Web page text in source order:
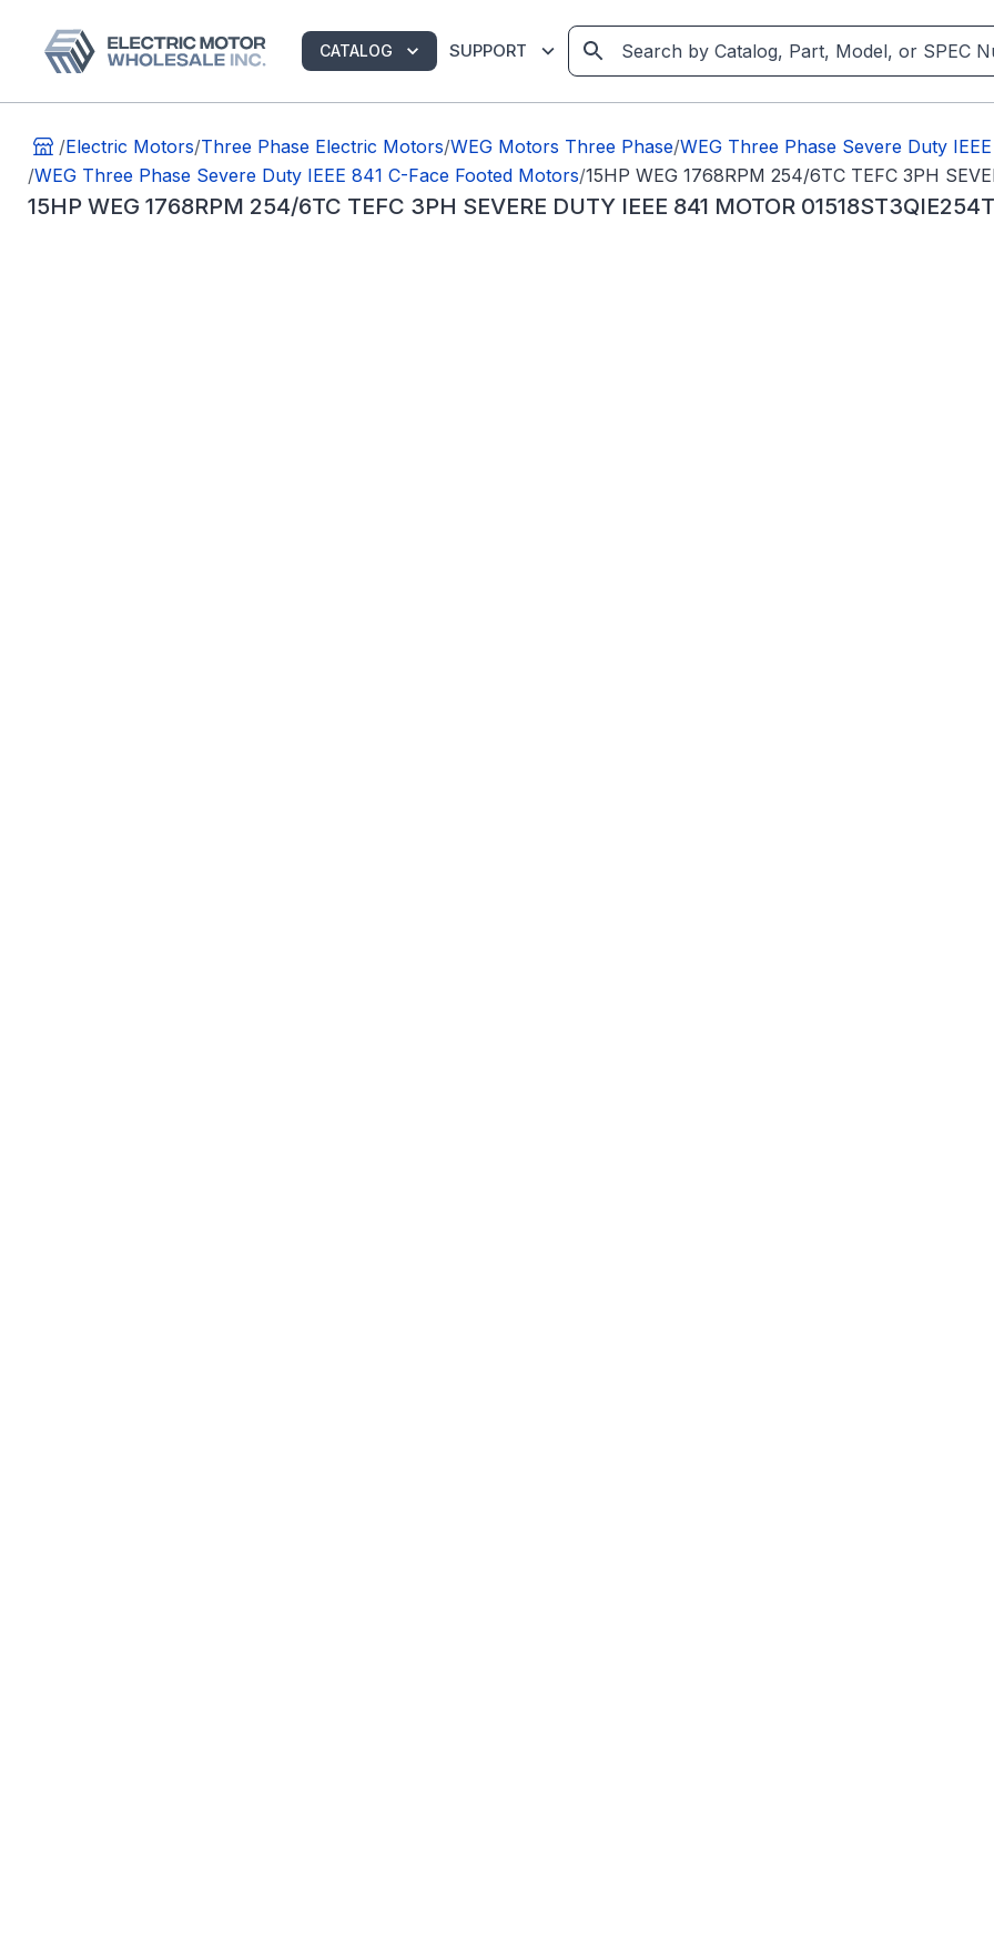
CATALOG SUPPORT
/Electric Motors/Three Phase Electric Motors/WEG Motors Three Phase/WEG Three Phase Severe Duty
/WEG Three Phase Severe Duty IEEE 841 C-Face Footed Motors/15HP WEG 1768RPM 254/6TC TEFC 3PH
15HP WEG 1768RPM 254/6TC TEFC 3PH SEVERE DUTY IEEE 841 MOTOR